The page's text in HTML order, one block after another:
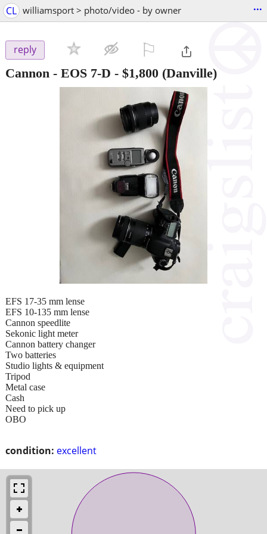
CL williamsport > photo/video - by owner ...
reply
Cannon - EOS 7-D - $1,800 (Danville)
condition: excellent
EFS 17-35 mm lense
EFS 10-135 mm lense
Cannon speedlite
Sekonic light meter
Cannon battery changer
Two batteries
Studio lights & equipment
Tripod
Metal case
Cash
Need to pick up
OBO